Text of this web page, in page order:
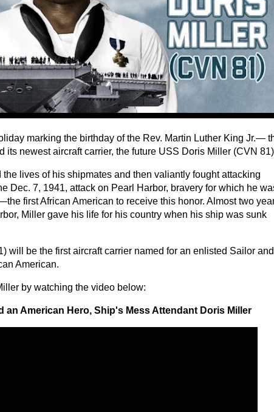
marking the birthday of the Rev. Martin Luther King Jr.—
its newest aircraft carrier, the future USS Doris Miller (CVN
the lives of his shipmates and then valiantly fought attacking
Dec. 7, 1941, attack on Pearl Harbor, bravery for which he
first African American to receive this honor. Almost two
Miller gave his life for his country when his ship was sunk
will be the first aircraft carrier named for an enlisted Sailor and
American.
by watching the video below:
an American Hero, Ship's Mess Attendant Doris Miller